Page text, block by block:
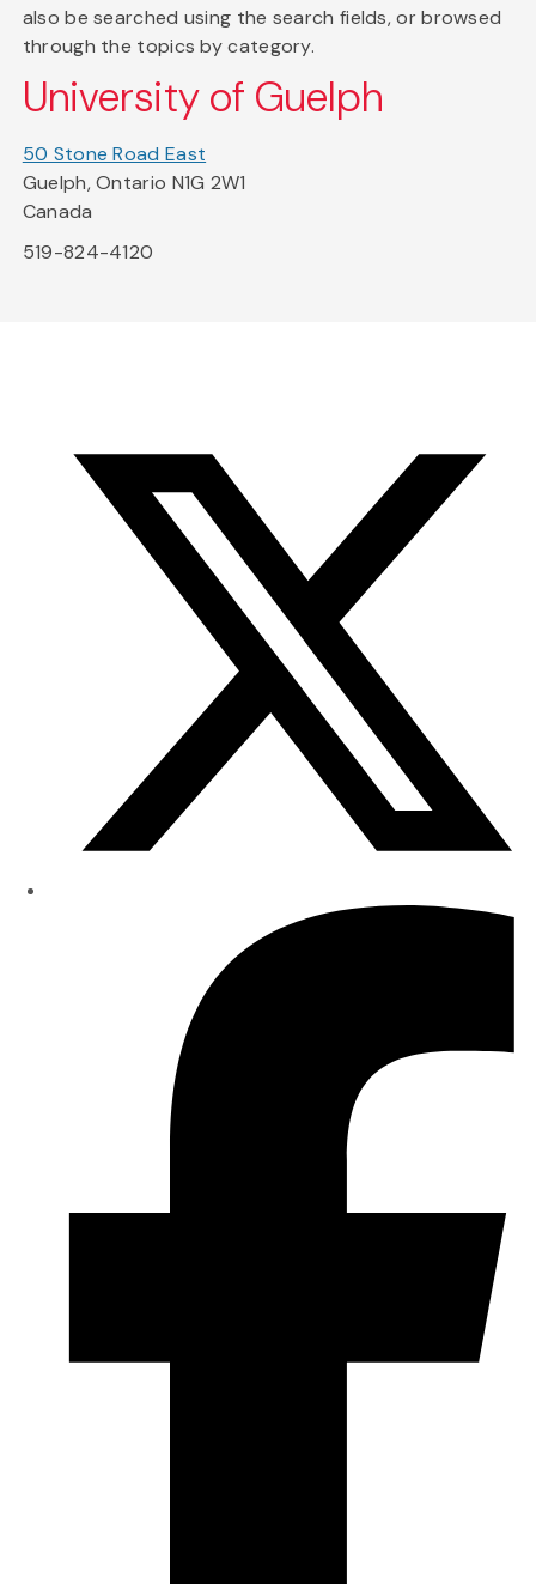
also be searched using the search fields, or browsed
through the topics by category.
University of Guelph
50 Stone Road East
Guelph, Ontario N1G 2W1
Canada
519-824-4120